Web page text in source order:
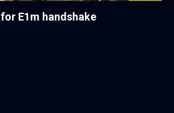
E1m handshake